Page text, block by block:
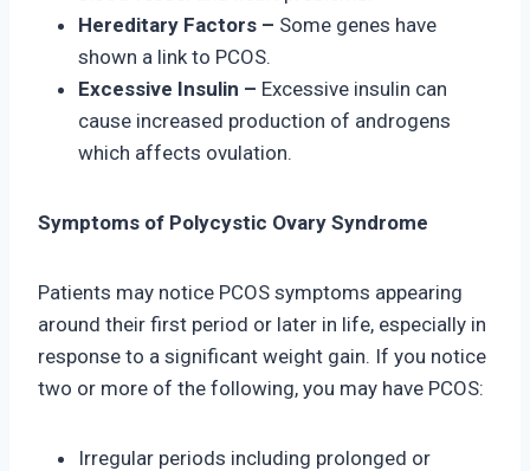
Hereditary Factors – Some genes have
shown a link to PCOS.
Excessive Insulin – Excessive insulin can
cause increased production of androgens
which affects ovulation.
Symptoms of Polycystic Ovary Syndrome
Patients may notice PCOS symptoms appearing
around their first period or later in life, especially in
response to a significant weight gain. If you notice
two or more of the following, you may have PCOS:
Irregular periods including prolonged or